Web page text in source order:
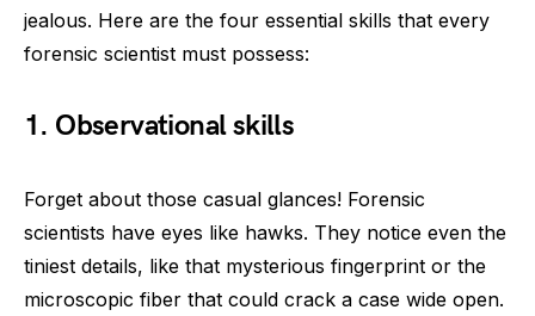
jealous. Here are the four essential skills that every
forensic scientist must possess:
1. Observational skills
Forget about those casual glances! Forensic
scientists have eyes like hawks. They notice even the
tiniest details, like that mysterious fingerprint or the
microscopic fiber that could crack a case wide open.